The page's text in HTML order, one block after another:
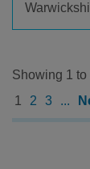
Showing 1
1
2 3 ...